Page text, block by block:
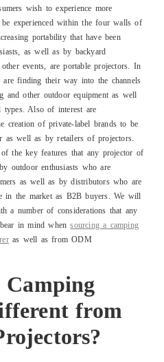
wish to experience more
be experienced within the four walls of
portability that have been
as well as by backyard
events, are portable projectors. In
finding their way into the channels
and other outdoor equipment as well
Also of interest are
creation of private-label brands to be
as well as by retailers of projectors.
the key features that any projector of
outdoor enthusiasts who are
as well as by distributors who are
in the market as B2B buyers. We will
a number of considerations that any
in mind whensourcing a camping
as well as from ODM
from